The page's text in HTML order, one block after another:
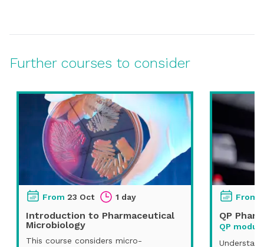
Further courses to consider
From 23 Oct 1 day
Introduction to Pharmaceutical
Microbiology
This course considers micro-
From
QP
QP